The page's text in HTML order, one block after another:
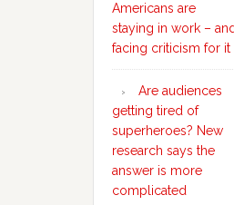
Americans are
staying in work – and
facing criticism for it
Are audiences
getting tired of
superheroes? New
research says the
answer is more
complicated